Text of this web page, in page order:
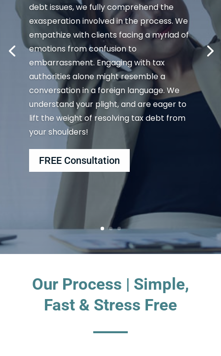
debt issues, we fully comprehend the
exasperation involved in the process. We
empathize with clients facing a myriad of
emotions from confusion to
embarrassment. Engaging with tax
authorities alone might resemble a
conversation in a foreign language. We
understand your plight, and are eager to
lift the weight of resolving tax debt from
your shoulders!
FREE Consultation
Our Process | Simple,
Fast & Stress Free